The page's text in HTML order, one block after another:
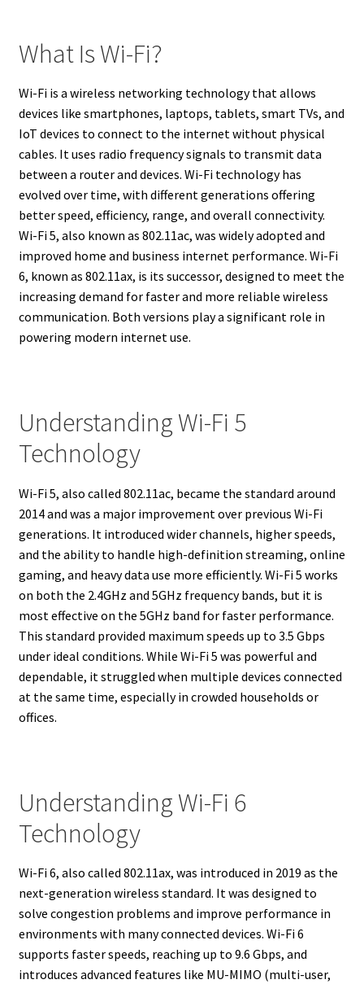
What Is Wi-Fi?
Wi-Fi is a wireless networking technology that allows
devices like smartphones, laptops, tablets, smart TVs, and
IoT devices to connect to the internet without physical
cables. It uses radio frequency signals to transmit data
between a router and devices. Wi-Fi technology has
evolved over time, with different generations offering
better speed, efficiency, range, and overall connectivity.
Wi-Fi 5, also known as 802.11ac, was widely adopted and
improved home and business internet performance. Wi-Fi
6, known as 802.11ax, is its successor, designed to meet the
increasing demand for faster and more reliable wireless
communication. Both versions play a significant role in
powering modern internet use.
Understanding Wi-Fi 5
Technology
Wi-Fi 5, also called 802.11ac, became the standard around
2014 and was a major improvement over previous Wi-Fi
generations. It introduced wider channels, higher speeds,
and the ability to handle high-definition streaming, online
gaming, and heavy data use more efficiently. Wi-Fi 5 works
on both the 2.4GHz and 5GHz frequency bands, but it is
most effective on the 5GHz band for faster performance.
This standard provided maximum speeds up to 3.5 Gbps
under ideal conditions. While Wi-Fi 5 was powerful and
dependable, it struggled when multiple devices connected
at the same time, especially in crowded households or
offices.
Understanding Wi-Fi 6
Technology
Wi-Fi 6, also called 802.11ax, was introduced in 2019 as the
next-generation wireless standard. It was designed to
solve congestion problems and improve performance in
environments with many connected devices. Wi-Fi 6
supports faster speeds, reaching up to 9.6 Gbps, and
introduces advanced features like MU-MIMO (multi-user,